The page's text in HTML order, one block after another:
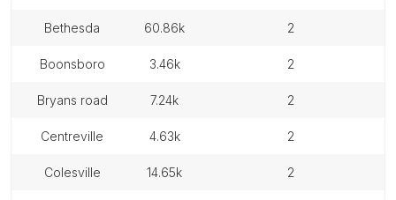
bethesda 60.86k 2
boonsboro 3.46k 2
bryans road 7.24k 2
centreville 4.63k 2
colesville 14.65k 2